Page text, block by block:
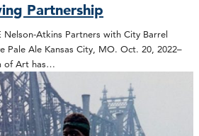
Partnership
Nelson-Atkins Partners with City Barrel
Pale Ale Kansas City, MO. Oct. 20, 2022–
of Art has…